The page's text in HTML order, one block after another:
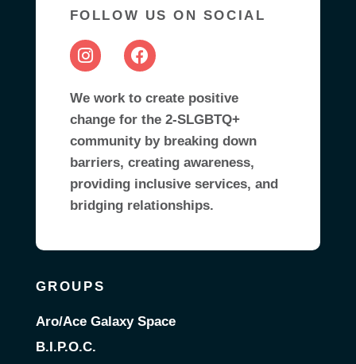
FOLLOW US ON SOCIAL
We work to create positive
change for the 2-SLGBTQ+
community by breaking down
barriers, creating awareness,
providing inclusive services, and
bridging relationships.
GROUPS
Aro/Ace Galaxy Space
B.I.P.O.C.